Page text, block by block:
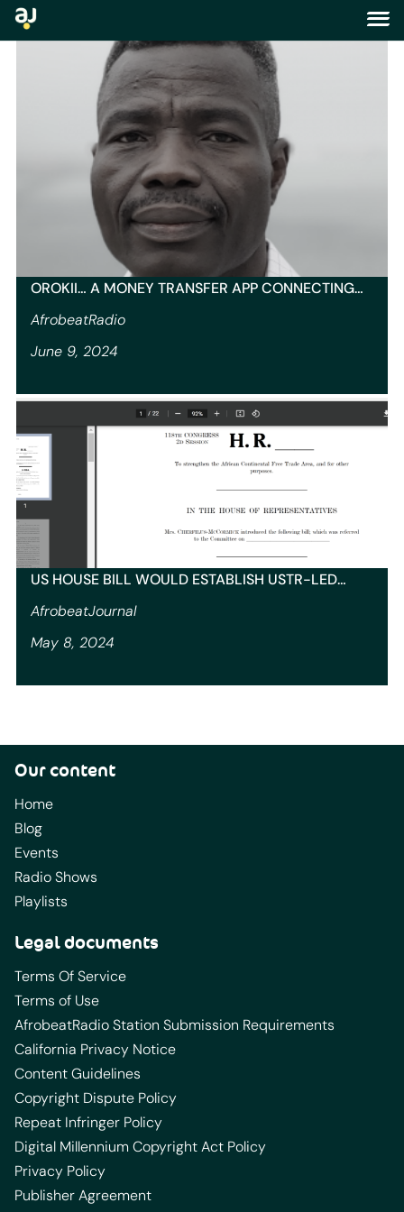
tag:
OROKII… A MONEY TRANSFER APP CONNECTING…
AfrobeatRadio
June 9, 2024
US HOUSE BILL WOULD ESTABLISH USTR-LED…
AfrobeatJournal
May 8, 2024
Our content
Home
Blog
Events
Radio Shows
Playlists
Legal documents
Terms Of Service
Terms of Use
AfrobeatRadio Station Submission Requirements
California Privacy Notice
Content Guidelines
Copyright Dispute Policy
Repeat Infringer Policy
Digital Millennium Copyright Act Policy
Privacy Policy
Publisher Agreement